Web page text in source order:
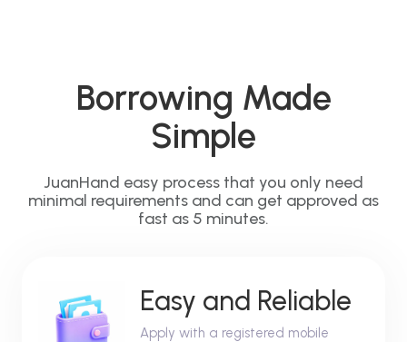
Borrowing Made
Simple
JuanHand easy process that you only need
minimal requirements and can get approved as
fast as 5 minutes.
Easy and Reliable
Apply with a registered mobile